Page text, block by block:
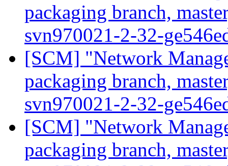
packaging branch,
svn970021-2-32-
[SCM] "Network
packaging branch,
svn970021-2-32-
[SCM] "Network
packaging branch,